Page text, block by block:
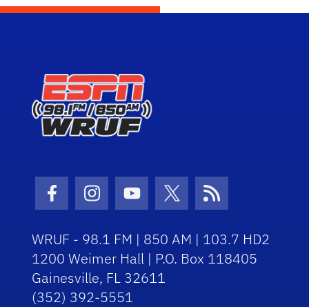
Facebook Icon
Instagram Icon
Youtube Icon
Twitter Icon
RSS Icon
WRUF - 98.1 FM | 850 AM | 103.7 HD2
1200 Weimer Hall | P.O. Box 118405
Gainesville, FL 32611
(352) 392-5551